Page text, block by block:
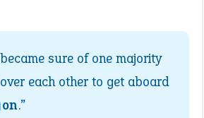
sure of one majority
each other to get aboard
.”